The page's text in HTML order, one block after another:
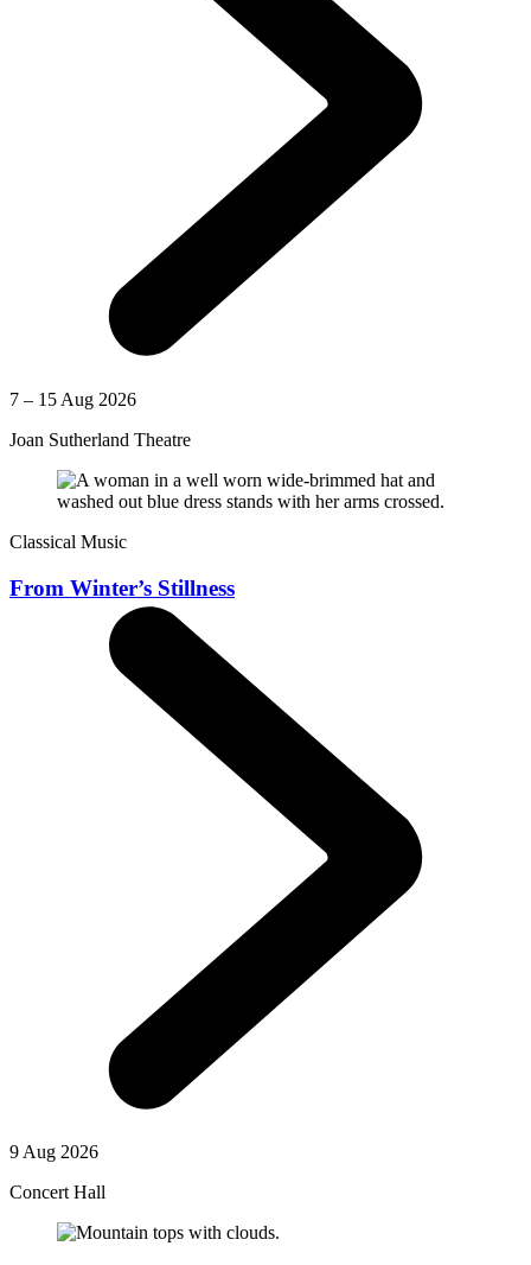
7 – 15 Aug 2026
Joan Sutherland Theatre
Classical Music
From Winter’s Stillness
9 Aug 2026
Concert Hall